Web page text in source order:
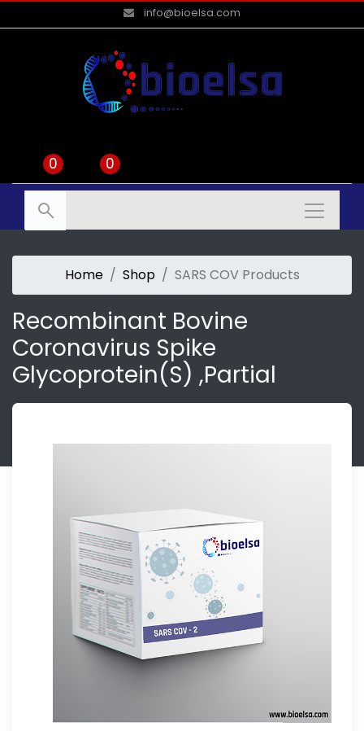
info@bioelsa.com
0 0
Home Shop SARS COV Products
Recombinant Bovine
Coronavirus Spike
Glycoprotein(S) ,partial